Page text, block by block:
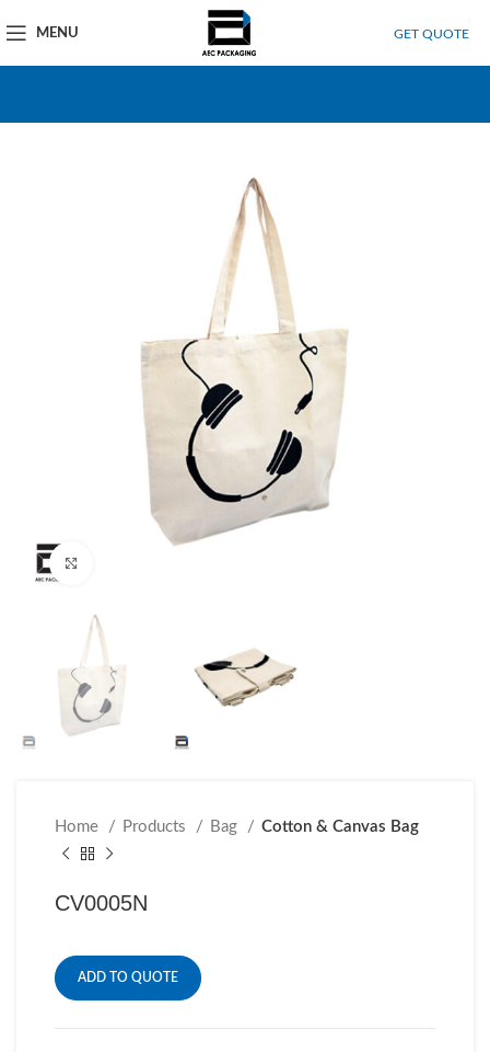
MENU GET QUOTE
Home Products Bag Cotton & Canvas Bag
CV0005N
ADD TO QUOTE